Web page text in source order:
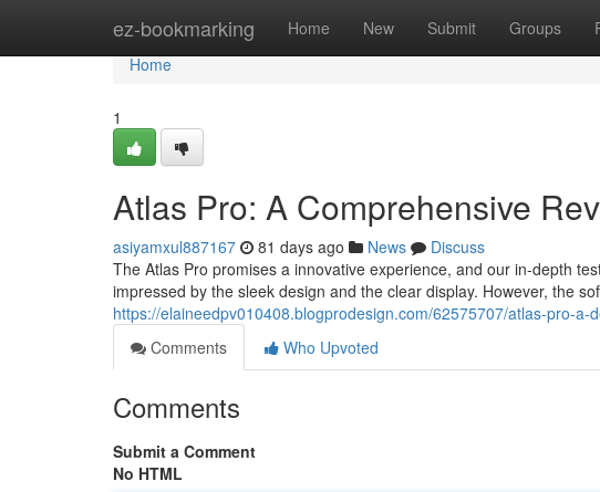
ez-bookmarking Home New Submit Groups
Home
Home
1
Atlas Pro: A Comprehensive
asiyamxul887167 81 days ago News
Discuss
The Atlas Pro promises a innovative experience, and our in-depth
impressed by the sleek design and the clear display. However, the
https://elaineedpv010408.blogprodesign.com/62575707/atlas-pro-a-
Comments
Who Upvoted
Comments
Submit a Comment
No HTML